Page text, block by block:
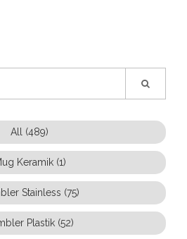
All (489)
Keramik (1)
Stainless (75)
Plastik (52)